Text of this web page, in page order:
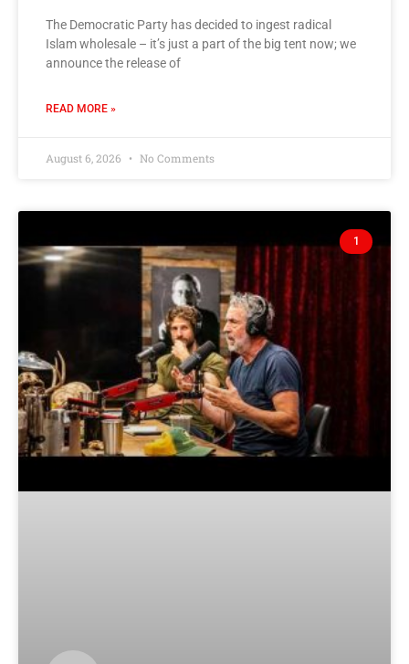
The Democratic Party has decided to ingest radical
Islam wholesale – it’s just a part of the big tent now; we
announce the release of
READ MORE »
August 6, 2026 No Comments
1